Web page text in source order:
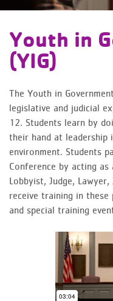
Youth in
(YIG)
The Youth in
legislative and judicial
12. Students learn by
their hand at leadership
environment. Students
Conference by acting as
Lobbyist, Judge,
receive training in
and special training